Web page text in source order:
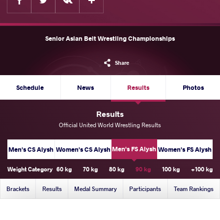
Senior Asian Belt Wrestling Championships
Share
Schedule News Results Photos
Results
Official United World Wrestling Results
Men's CS Alysh Women's CS Alysh Men's FS Alysh Women's FS Alysh
Weight Category 60 kg 70 kg 80 kg 90 kg 100 kg +100 kg
Brackets Results Medal Summary Participants Team Rankings